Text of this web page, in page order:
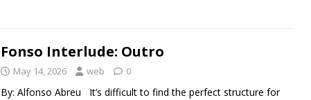
Fonso Interlude: Outro
May 14, 2026 web 0
By: Alfonso Abreu It’s difficult to find the perfect structure for